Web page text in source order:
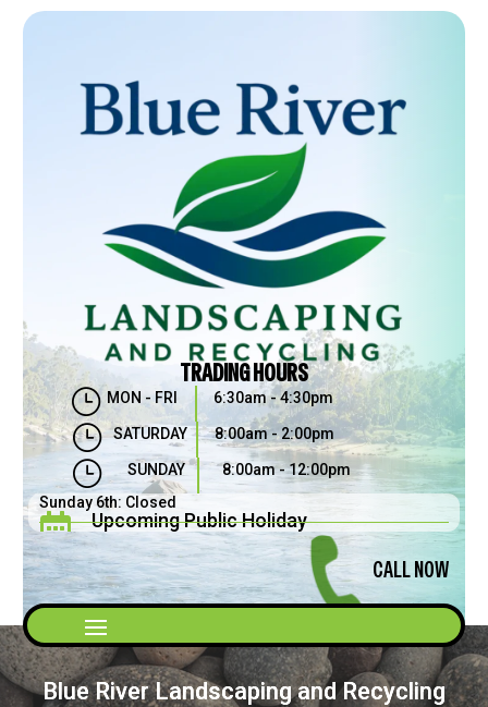
TRADING HOURS
} MON - FRI 6:30am - 4:30pm
} SATURDAY 8:00am - 2:00pm
} SUNDAY 8:00am - 12:00pm
 Upcoming Public Holiday
Father's Day September 2026
Saturday 5th: 8am - 2pm
Sunday 6th: Closed
CALL NOW
Blue River Landscaping and Recycling